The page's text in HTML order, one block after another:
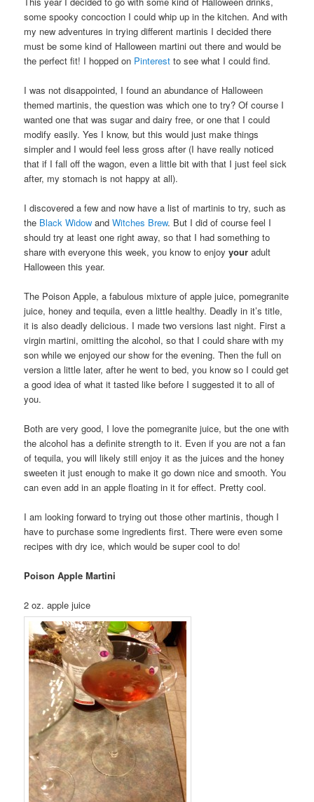
some spooky concoction I could whip up in the kitchen. And with
my new adventures in trying different martinis I decided there
must be some kind of Halloween martini out there and would be
the perfect fit! I hopped on Pinterest to see what I could find.
I was not disappointed, I found an abundance of Halloween
themed martinis, the question was which one to try? Of course I
wanted one that was sugar and dairy free, or one that I could
modify easily. Yes I know, but this would just make things
simpler and I would feel less gross after (I have really noticed
that if I fall off the wagon, even a little bit with that I just feel sick
after, my stomach is not happy at all).
I discovered a few and now have a list of martinis to try, such as
the Black Widow andWitches Brew. But I did of course feel I
should try at least one right away, so that I had something to
share with everyone this week, you know to enjoyyour adult
Halloween this year.
The Poison Apple, a fabulous mixture of apple juice, pomegranite
juice, honey and tequila, even a little healthy. Deadly in it’s title,
it is also deadly delicious. I made two versions last night. First a
virgin martini, omitting the alcohol, so that I could share with my
son while we enjoyed our show for the evening. Then the full on
version a little later, after he went to bed, you know so I could get
a good idea of what it tasted like before I suggested it to all of
you.
Both are very good, I love the pomegranite juice, but the one with
the alcohol has a definite strength to it. Even if you are not a fan
of tequila, you will likely still enjoy it as the juices and the honey
sweeten it just enough to make it go down nice and smooth. You
can even add in an apple floating in it for effect. Pretty cool.
I am looking forward to trying out those other martinis, though I
have to purchase some ingredients first. There were even some
recipes with dry ice, which would be super cool to do!
Poison Apple Martini
2 oz. apple juice